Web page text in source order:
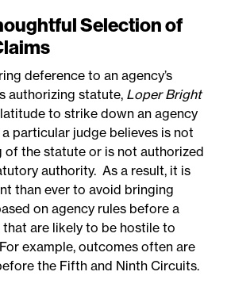
Selection of
deference to an agency’s
authorizing statute, Loper Bright
to strike down an agency
particular judge believes is not
of the statute or is not authorized
authority. As a result, it is
than ever to avoid bringing
on agency rules before a
are likely to be hostile to
For example, outcomes often are
the Fifth and Ninth Circuits.